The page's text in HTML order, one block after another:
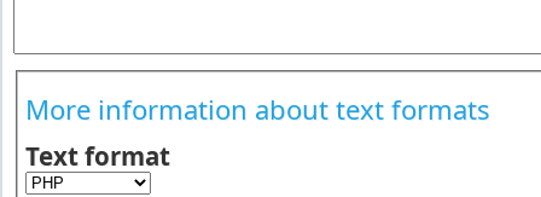
More information about text formats
Text format